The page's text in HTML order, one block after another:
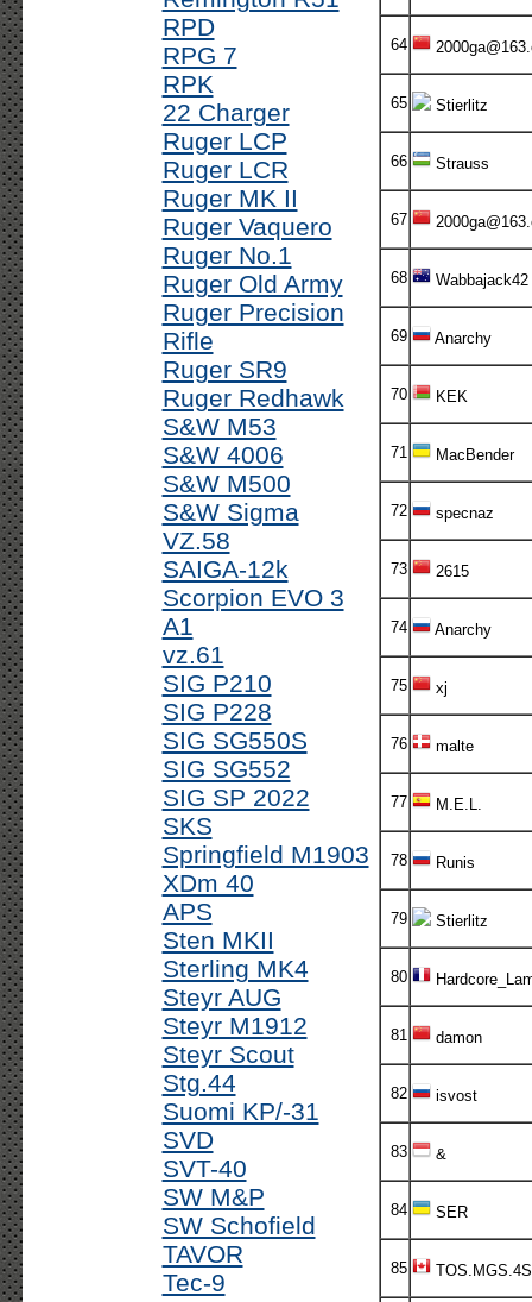
RPD
RPG 7
RPK
22 Charger
Ruger LCP
Ruger LCR
Ruger MK II
Ruger Vaquero
Ruger No.1
Ruger Old Army
Ruger Precision
Rifle
Ruger SR9
Ruger Redhawk
S&W M53
S&W 4006
S&W M500
S&W Sigma
VZ.58
SAIGA-12k
Scorpion EVO 3
A1
vz.61
SIG P210
SIG P228
SIG SG550S
SIG SG552
SIG SP 2022
SKS
Springfield M1903
XDm 40
APS
Sten MKII
Sterling MK4
Steyr AUG
Steyr M1912
Steyr Scout
Stg.44
Suomi KP/-31
SVD
SVT-40
SW M&P
SW Schofield
TAVOR
Tec-9
64
65 Stierlitz
66 Strauss
67
68 Wabbajack42
69 Anarchy
70 KEK
71 MacBender
72 specnaz
73 2615
74 Anarchy
75 xj
76 malte
77 M.E.L.
78 Runis
79 Stierlitz
80
81 damon
82 isvost
83 &
84 SER
85 TOS.MGS.4S